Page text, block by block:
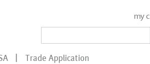
my
Trade Application